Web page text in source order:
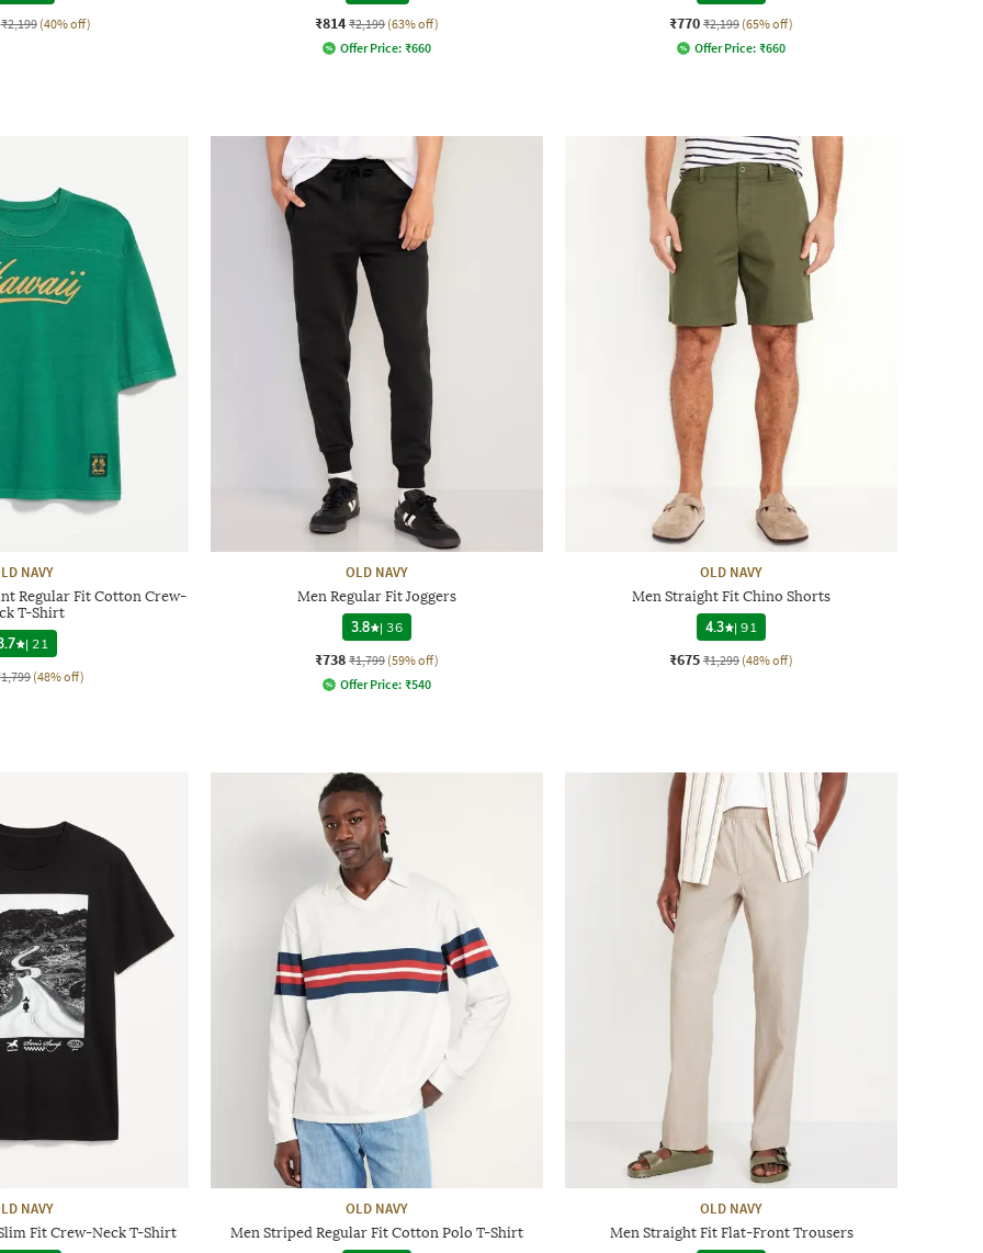
₹2,199 (40% off) ₹814 ₹2,199 (63% off)
Offer Price: ₹660
₹770 ₹2,199 (65% off)
Offer Price: ₹660
NAVY
Regular Fit Cotton Crew-
T-Shirt
| 21
(48% off)
OLD NAVY
Men Regular Fit Joggers
3.8
|36
₹738 ₹1,799 (59% off)
Offer Price: ₹540
OLD NAVY
Men Straight Fit Chino Shorts
4.3
|91
₹675 ₹1,299 (48% off)
NAVY
Fit Crew-Neck T-Shirt
OLD NAVY
Men Striped Regular Fit Cotton Polo T-Shirt
OLD NAVY
Men Straight Fit Flat-Front Trousers